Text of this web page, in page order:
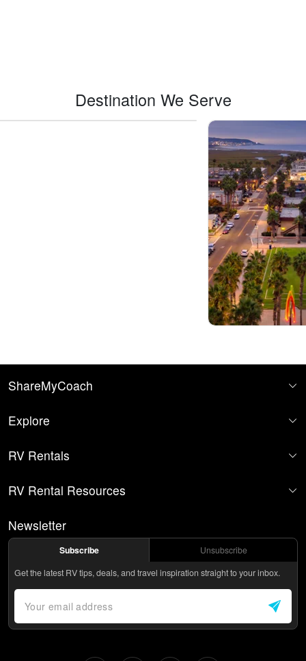
Destination We Serve
Indio
ShareMyCoach
Explore
RV Rentals
RV Rental Resources
Newsletter
Subscribe Unsubscribe
Get the latest RV tips, deals, and travel inspiration straight to your inbox.